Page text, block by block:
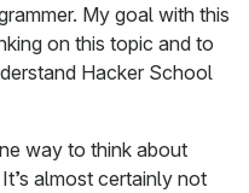
My goal with this
on this topic and to
Hacker School
way to think about
almost certainly not